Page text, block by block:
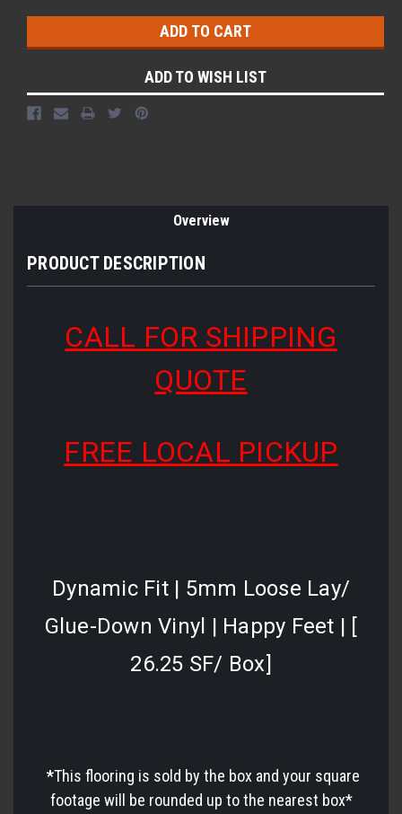
ADD TO WISH LIST
Overview
PRODUCT DESCRIPTION
CALL FOR SHIPPING
QUOTE
FREE LOCAL PICKUP
Dynamic Fit | 5mm Loose Lay/
Glue-Down Vinyl | Happy Feet | [
26.25 SF/ Box]
*This flooring is sold by the box and your square
footage will be rounded up to the nearest box*